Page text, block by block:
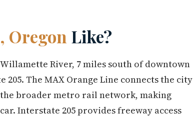
Oregon Like?
River, 7 miles south of downtown
The MAX Orange Line connects the city
the broader metro rail network, making
Interstate 205 provides freeway access